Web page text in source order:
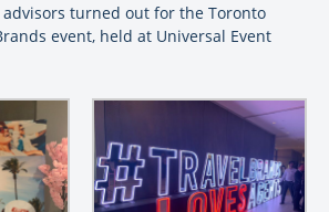
turned out for the Toronto
event, held at Universal Event